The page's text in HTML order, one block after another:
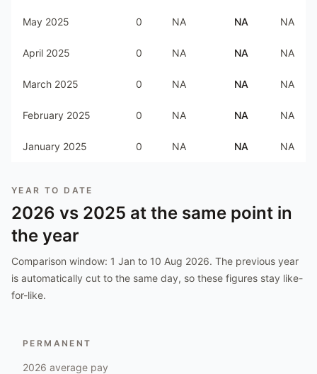
May 2025 0 NA NA NA
April 2025 0 NA NA NA
March 2025 0 NA NA NA
February 2025 0 NA NA NA
January 2025 0 NA NA NA
YEAR TO DATE
2026 vs 2025 at the same point in
the year
Comparison window: 1 Jan to 10 Aug 2026. The previous year
is automatically cut to the same day, so these figures stay like-
for-like.
PERMANENT
2026 average pay